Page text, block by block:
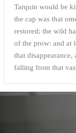
Tarquin would be
the cap was that
restored; the wild
of the prow: and at
that
falling from that